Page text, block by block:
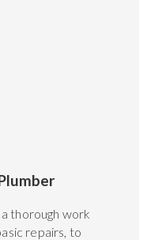
thorough work
repairs, to